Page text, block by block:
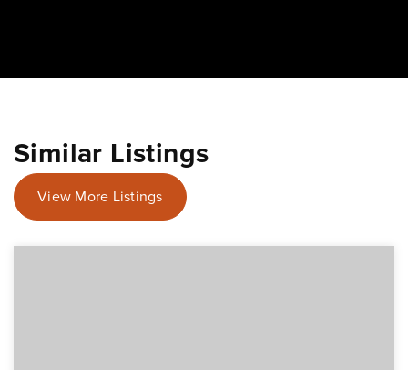
Similar Listings
View More Listings